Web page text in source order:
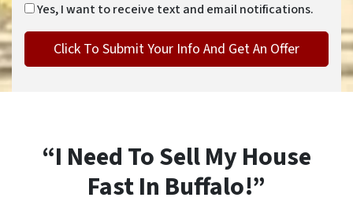
Yes, I want to receive text and email notifications.
“I Need To Sell My House
Fast In Buffalo!”